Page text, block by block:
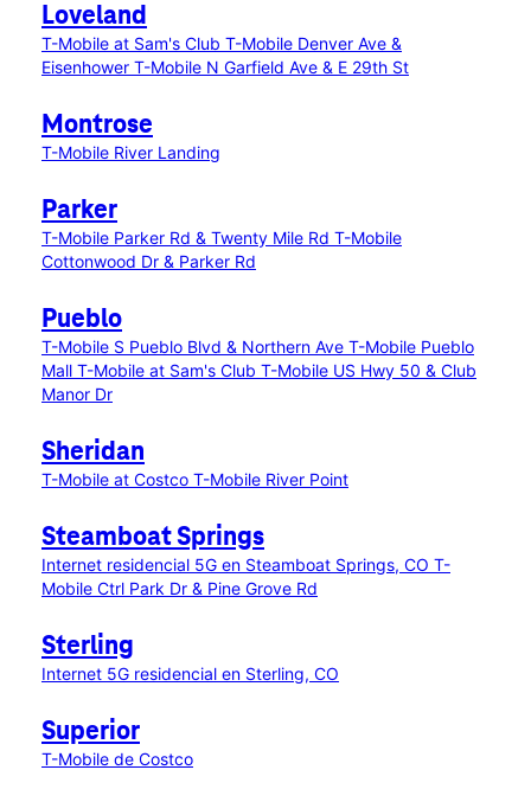
Loveland
T-Mobile at Sam's Club T-Mobile Denver Ave &
Eisenhower T-Mobile N Garfield Ave & E 29th St
Montrose
T-Mobile River Landing
Parker
T-Mobile Parker Rd & Twenty Mile Rd T-Mobile
Cottonwood Dr & Parker Rd
Pueblo
T-Mobile S Pueblo Blvd & Northern Ave T-Mobile Pueblo
Mall T-Mobile at Sam's Club T-Mobile US Hwy 50 & Club
Manor Dr
Sheridan
T-Mobile at Costco T-Mobile River Point
Steamboat Springs
Internet residencial 5G en Steamboat Springs, CO T-
Mobile Ctrl Park Dr & Pine Grove Rd
Sterling
Internet 5G residencial en Sterling, CO
Superior
T-Mobile de Costco